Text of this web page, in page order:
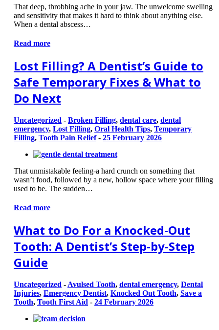
That deep, throbbing ache in your jaw. The unwelcome swelling
and sensitivity that makes it hard to think about anything else.
When a dental abscess…
Read more
Lost Filling? A Dentist’s Guide to
Safe Temporary Fixes & What to
Do Next
Uncategorized - Broken Filling, dental care, dental
emergency, Lost Filling, Oral Health Tips, Temporary
Filling, Tooth Pain Relief- 25 February 2026
That unmistakable feeling-a hard crunch on something that
wasn’t food, followed by a new, hollow space where your filling
used to be. The sudden…
Read more
What to Do For a Knocked-Out
Tooth: A Dentist’s Step-by-Step
Guide
Uncategorized - Avulsed Tooth, dental emergency, Dental
Injuries, Emergency Dentist, Knocked Out Tooth, Save a
Tooth, Tooth First Aid - 24 February 2026